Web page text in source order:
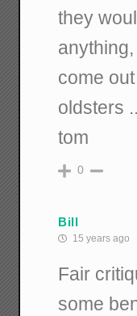
they
come
oldsters
tom
0
Bill
15 years ago
Fair
some